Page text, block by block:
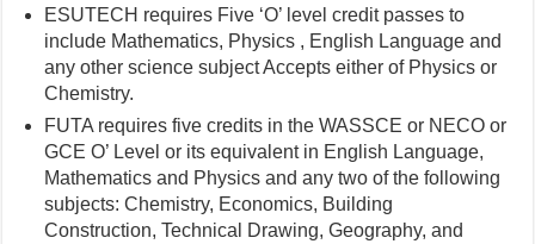
ESUTECH requires Five ‘O’ level credit passes to
include Mathematics, Physics , English Language and
any other science subject Accepts either of Physics or
Chemistry.
FUTA requires five credits in the WASSCE or NECO or
GCE O’ Level or its equivalent in English Language,
Mathematics and Physics and any two of the following
subjects: Chemistry, Economics, Building
Construction, Technical Drawing, Geography, and